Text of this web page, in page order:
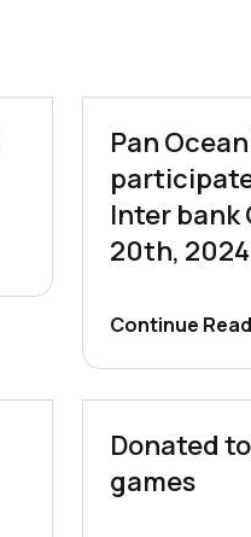
Pan
Inter bank
20th,
Continue
Donated
games